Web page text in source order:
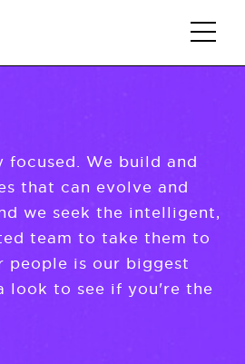
focused. We build and
that can evolve and
we seek the intelligent,
team to take them to
people is our biggest
look to see if you're the